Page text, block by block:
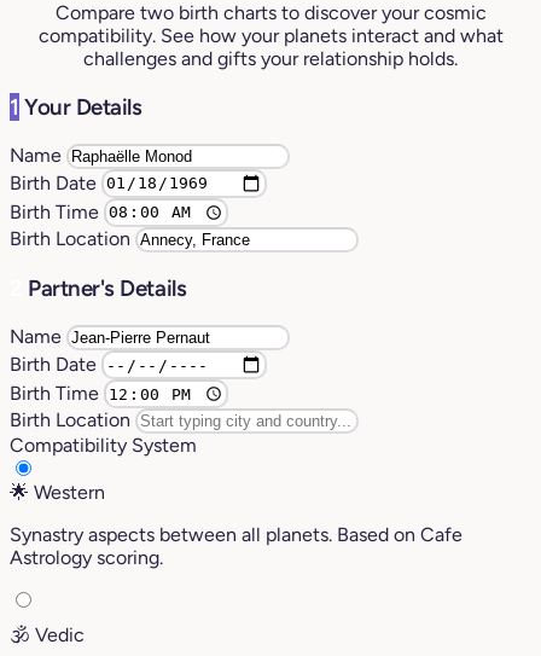
Compare two birth charts to discover your cosmic
compatibility. See how your planets interact and what
challenges and gifts your relationship holds.
1 Your Details
Name
Birth Date
Birth Time
Birth Location
Partner's Details
Name
Birth Date
Birth Time
Birth Location
Compatibility System
🌟 Western
Synastry aspects between all planets. Based on Cafe
Astrology scoring.
🕉️ Vedic